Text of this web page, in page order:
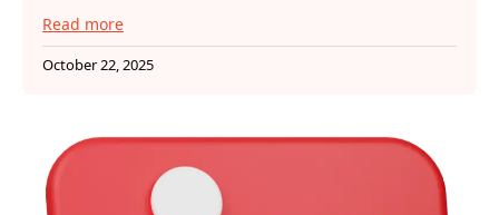
Read more
October 22, 2025